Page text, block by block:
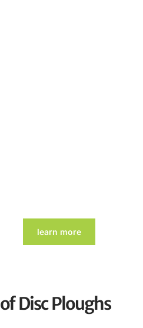
learn more
of Disc Ploughs